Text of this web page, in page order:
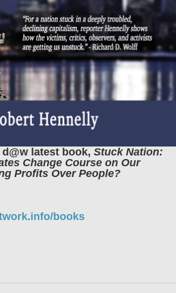
latest book, Stuck Nation:
Change Course on Our
Profits Over People?
books